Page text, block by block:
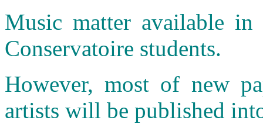
Music matter available
Conservatoire students.
However, most of new
artists will be published